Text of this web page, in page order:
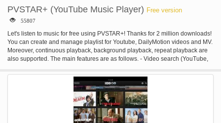
PVSTAR+ (YouTube Music Player) Free version
55807
Let's listen to music for free using PVSTAR+! Thanks for 2 million downloads!
You can create and manage playlist for Youtube, DailyMotion videos and MV.
Moreover, continuous playback, background playback, repeat playback are
also supported. The main features are as follows. - Video search (YouTube,
Youtube channels - Category Search - Playlist playback - Background
playback - Repeat playback - Shuffle playback - Mylist (up to 100) -
Wallpaper on Mylist - Backup Mylist - Edit video title and summary - Sleep
Timer - Popular video ranking - Music mode - #NowPlaying, timeline
playback on Twitter - Tweet video - Video cache function - Low quality mode
(for slow networks) - Automatically stop when the earphone is disconnected. -